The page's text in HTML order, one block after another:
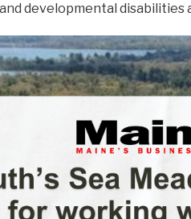
developmental disabilities